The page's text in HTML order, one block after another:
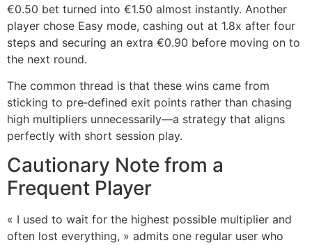
€0.50 bet turned into €1.50 almost instantly. Another
player chose Easy mode, cashing out at 1.8x after four
steps and securing an extra €0.90 before moving on to
the next round.
The common thread is that these wins came from
sticking to pre‑defined exit points rather than chasing
high multipliers unnecessarily—a strategy that aligns
perfectly with short session play.
Cautionary Note from a
Frequent Player
« I used to wait for the highest possible multiplier and
often lost everything, » admits one regular user who